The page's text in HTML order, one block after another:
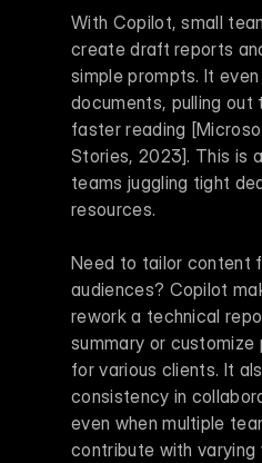
With Copilot, small
create draft reports
simple prompts. It
documents, pulling
faster reading
Stories, 2023]. This is
teams juggling tight
resources.
Need to tailor content
audiences? Copilot
rework a technical
summary or customize
for various clients. It
consistency in
even when multiple
contribute with varying